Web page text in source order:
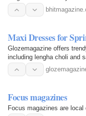
Maxi Dresses for
Glozemagazine offers
including lengha choli and
Focus magazines
Focus magazines are